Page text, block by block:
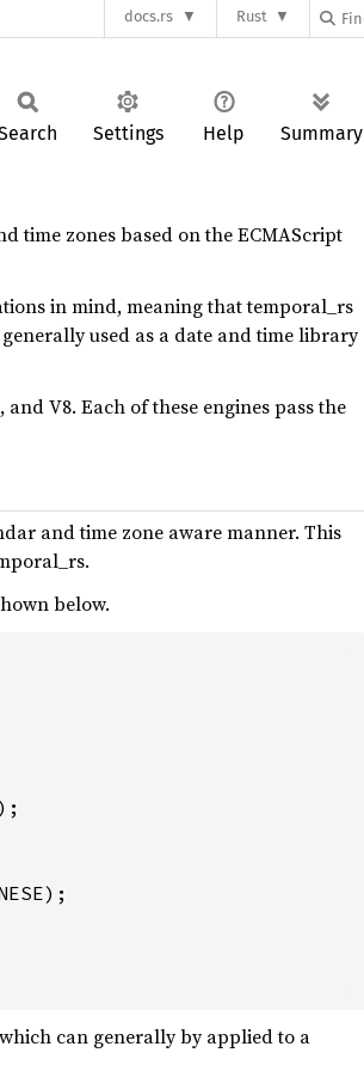
docs.rs Rust
Settings Help Summary
time zones based on the ECMAScript
in mind, meaning that temporal_rs
used as a date and time library
V8. Each of these engines pass the
and time zone aware manner. This
below.
can generally by applied to a